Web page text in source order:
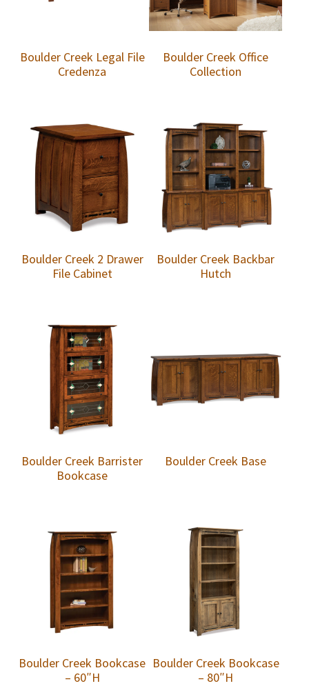
Boulder Creek Legal File
Credenza
Boulder Creek Office
Collection
Boulder Creek 2 Drawer
File Cabinet
Boulder Creek Backbar
Hutch
Boulder Creek Barrister
Bookcase
Boulder Creek Base
Boulder Creek Bookcase
– 60″H
Boulder Creek Bookcase
– 80″H